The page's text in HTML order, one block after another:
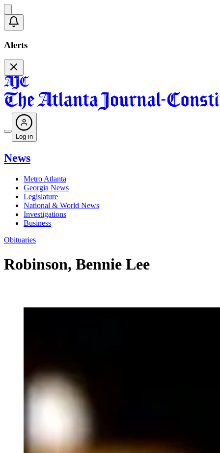
Alerts
Log in
News
Metro Atlanta
Georgia News
Legislature
National & World News
Investigations
Business
Obituaries
Robinson, Bennie Lee